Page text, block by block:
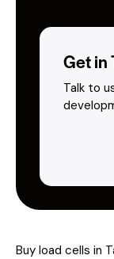
Get in
Talk to
Buy load cells in